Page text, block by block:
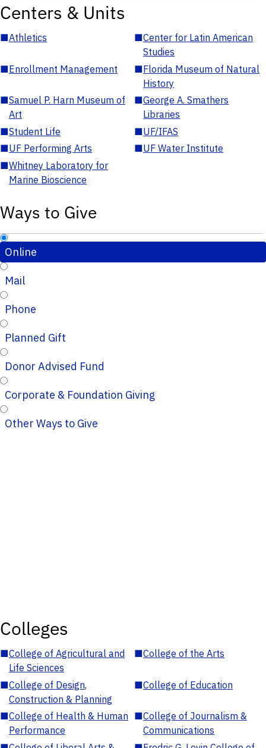
Centers & Units
■Athletics ■Center for Latin American
Studies
■Enrollment Management ■Florida Museum of Natural
History
■Samuel P. Harn Museum of
Art
■George A. Smathers
Libraries
■Student Life ■UF/IFAS
■UF Performing Arts ■UF Water Institute
■Whitney Laboratory for
Marine Bioscience
Ways to Give
Online
Mail
Phone
Planned Gift
Donor Advised Fund
Corporate & Foundation Giving
Other Ways to Give
Colleges
■College of Agricultural and
Life Sciences
■College of the Arts
■College of Design,
Construction & Planning
■College of Education
■College of Health & Human
Performance
■College of Journalism &
Communications